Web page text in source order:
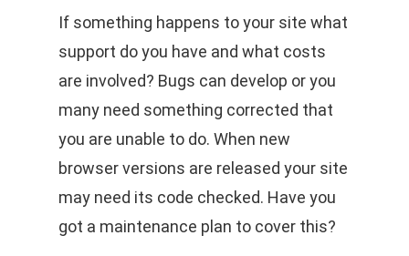
If something happens to your site what
support do you have and what costs
are involved? Bugs can develop or you
many need something corrected that
you are unable to do. When new
browser versions are released your site
may need its code checked. Have you
got a maintenance plan to cover this?